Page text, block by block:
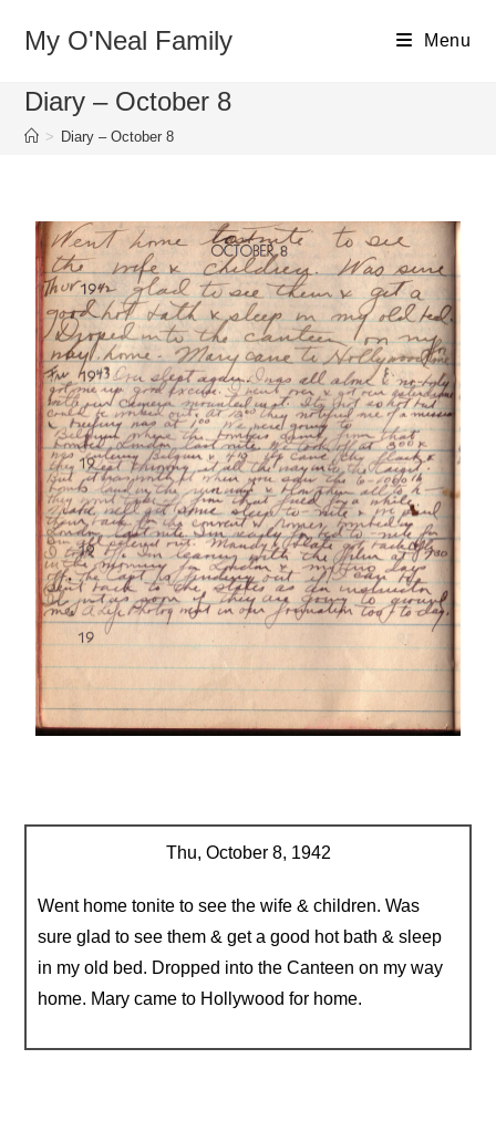
My O'Neal Family Menu
Diary – October 8
> Diary – October 8
Thu, October 8, 1942
Went home tonite to see the wife & children. Was
sure glad to see them & get a good hot bath & sleep
in my old bed. Dropped into the Canteen on my way
home. Mary came to Hollywood for home.